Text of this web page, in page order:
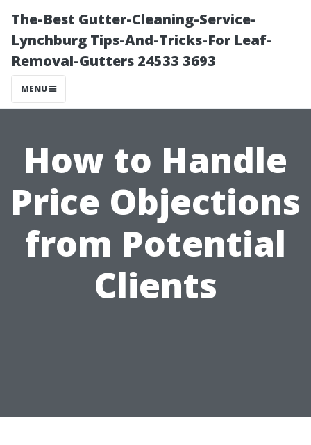
The-Best Gutter-Cleaning-Service-
Lynchburg Tips-And-Tricks-For Leaf-
Removal-Gutters 24533 3693
MENU
How to Handle
Price Objections
from Potential
Clients